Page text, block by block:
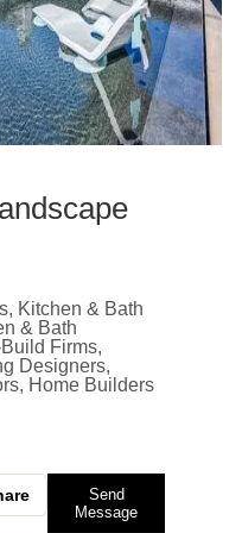
Kitchen & Bath
& Bath
Firms,
Designers,
Home Builders
Send
Message